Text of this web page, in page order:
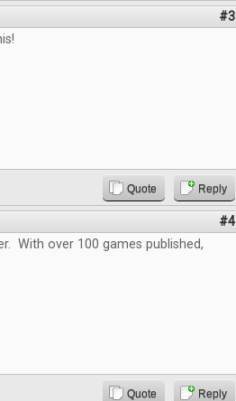
#3
Quote Reply
#4
With over 100 games published,
Quote Reply